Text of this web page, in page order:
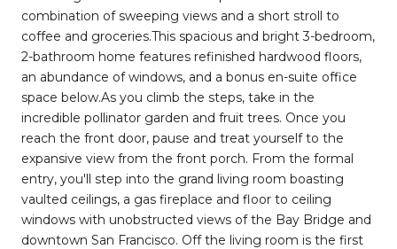
combination of sweeping views and a short stroll to
coffee and groceries.This spacious and bright 3-bedroom,
2-bathroom home features refinished hardwood floors,
an abundance of windows, and a bonus en-suite office
space below.As you climb the steps, take in the
incredible pollinator garden and fruit trees. Once you
reach the front door, pause and treat yourself to the
expansive view from the front porch. From the formal
entry, you'll step into the grand living room boasting
vaulted ceilings, a gas fireplace and floor to ceiling
windows with unobstructed views of the Bay Bridge and
downtown San Francisco. Off the living room is the first